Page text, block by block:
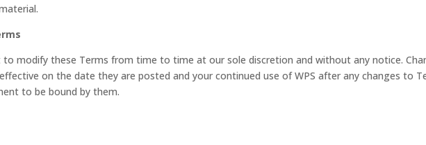
to modify these Terms from time to time at our sole discretion and without any notice.
on the date they are posted and your continued use of WPS after any changes to
to be bound by them.